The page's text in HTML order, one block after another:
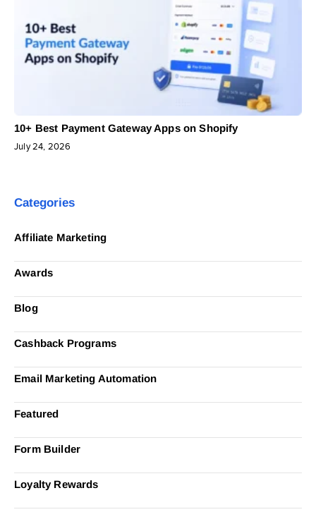
10+ Best Payment Gateway Apps on Shopify
July 24, 2026
Categories
Affiliate Marketing
Awards
Blog
Cashback Programs
Email Marketing Automation
Featured
Form Builder
Loyalty Rewards